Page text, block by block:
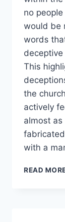
no
would be
words
This
the
actively
almost
with a
READ